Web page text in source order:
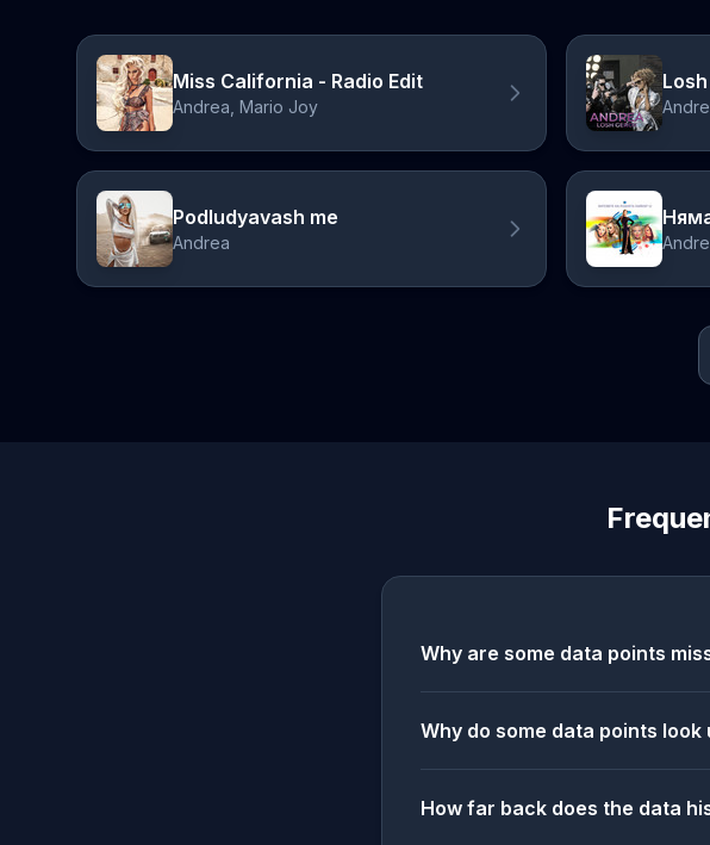
Miss California - Radio Edit
Andrea, Mario Joy
Podludyavash me
Andrea
Why are some data points
Why do some data points look
How far back does the data